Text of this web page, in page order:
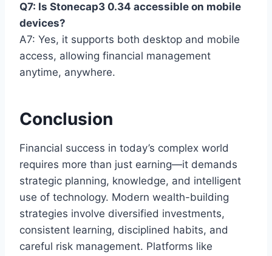
Q7: Is Stonecap3 0.34 accessible on mobile
devices?
A7: Yes, it supports both desktop and mobile
access, allowing financial management
anytime, anywhere.
Conclusion
Financial success in today’s complex world
requires more than just earning—it demands
strategic planning, knowledge, and intelligent
use of technology. Modern wealth-building
strategies involve diversified investments,
consistent learning, disciplined habits, and
careful risk management. Platforms like